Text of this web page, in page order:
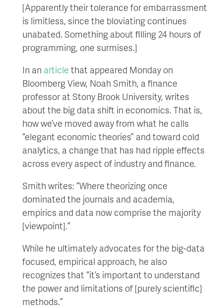
[Apparently their tolerance for embarrassment
is limitless, since the bloviating continues
unabated. Something about filling 24 hours of
programming, one surmises.]
In an article that appeared Monday on
Bloomberg View, Noah Smith, a finance
professor at Stony Brook University, writes
about the big data shift in economics. That is,
how we’ve moved away from what he calls
“elegant economic theories” and toward cold
analytics, a change that has had ripple effects
across every aspect of industry and finance.
Smith writes: “Where theorizing once
dominated the journals and academia,
empirics and data now comprise the majority
[viewpoint].”
While he ultimately advocates for the big-data
focused, empirical approach, he also
recognizes that “it’s important to understand
the power and limitations of [purely scientific]
methods.”